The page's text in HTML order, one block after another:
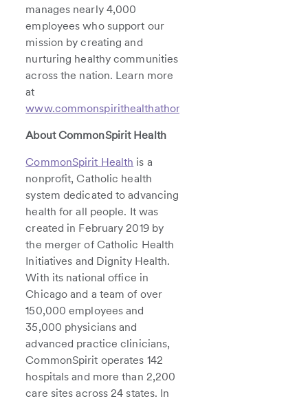
manages nearly 4,000
employees who support our
mission by creating and
nurturing healthy communities
across the nation. Learn more
at
www.commonspirithealthathome.org
About CommonSpirit Health
CommonSpirit Health is a
nonprofit, Catholic health
system dedicated to advancing
health for all people. It was
created in February 2019 by
the merger of Catholic Health
Initiatives and Dignity Health.
With its national office in
Chicago and a team of over
150,000 employees and
35,000 physicians and
advanced practice clinicians,
CommonSpirit operates 142
hospitals and more than 2,200
care sites across 24 states. In